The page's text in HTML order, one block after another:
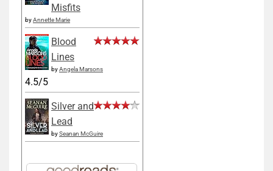
Misfits
byAnnette Marie
Blood
Lines
byAngela Marsons
4.5/5
Silver and
Lead
bySeanan McGuire